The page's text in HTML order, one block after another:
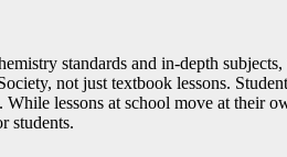
standards and in-depth
not just textbook lessons.
lessons at school move at their
students.